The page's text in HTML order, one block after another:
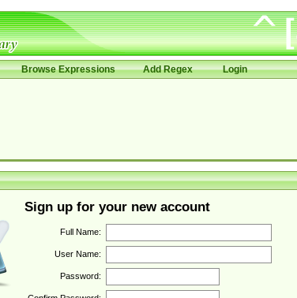
Browse Expressions Add Regex Login
Sign up for your new account
Full Name:
User Name:
Password: